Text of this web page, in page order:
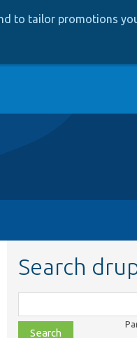
to tailor promotions
Search
class,
file,